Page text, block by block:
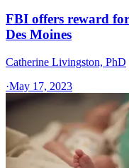
FBI offers reward
Des Moines
Catherine Livingston, PhD
·May 17, 2023